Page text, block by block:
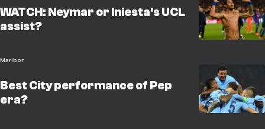
WATCH: Neymar or Iniesta's UCL
assist?
Maribor
Best City performance of Pep
era?